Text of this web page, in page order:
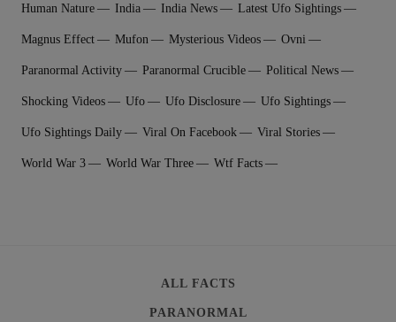
Human Nature India India News Latest Ufo Sightings
Magnus Effect Mufon Mysterious Videos Ovni
Paranormal Activity Paranormal Crucible Political News
Shocking Videos Ufo Ufo Disclosure Ufo Sightings
Ufo Sightings Daily Viral On Facebook Viral Stories
World War 3 World War Three Wtf Facts
ALL FACTS
PARANORMAL